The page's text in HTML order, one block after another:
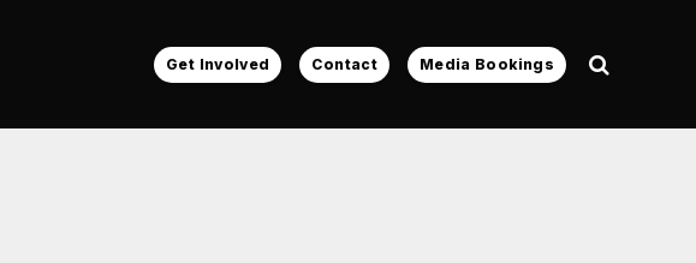
Get Involved Contact Media Bookings